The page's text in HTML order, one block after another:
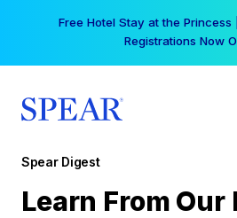
Free Hotel Stay at the Princess
Registrations Now
Spear Digest
Learn From Our